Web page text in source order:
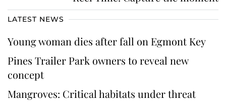
LATEST NEWS
Young woman dies after fall on Egmont Key
Pines Trailer Park owners to reveal new
concept
Mangroves: Critical habitats under threat